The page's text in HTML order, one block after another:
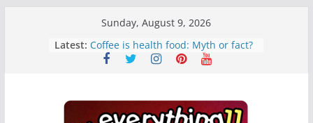
Sunday, August 9, 2026
Latest: Coffee is health food: Myth or fact?
Teens use apps to keep secrets?
Market
Drones being used to monitor